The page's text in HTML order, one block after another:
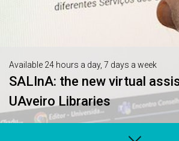
Available 24 hours a day, 7 days a week
SALInA: the new virtual
UAveiro Libraries